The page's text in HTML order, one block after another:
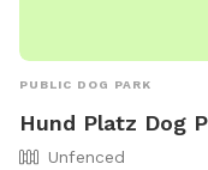
PUBLIC DOG PARK
Hund Platz Dog
Unfenced